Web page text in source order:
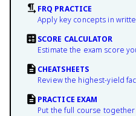
FRQ PRACTICE
Apply key concepts in
SCORE CALCULATOR
Estimate the exam score
CHEATSHEETS
Review the highest-yield
PRACTICE EXAM
Put the full course